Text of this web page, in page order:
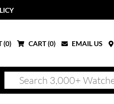
(0) CART (0) EMAIL US